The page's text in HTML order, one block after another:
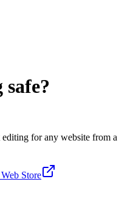
safe?
for any website from a
Store